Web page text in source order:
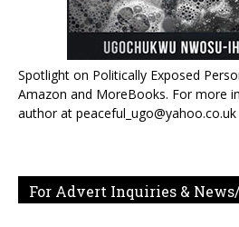
Spotlight on Politically Exposed
Amazon and MoreBooks. For more
author at
For Advert Inquiries &